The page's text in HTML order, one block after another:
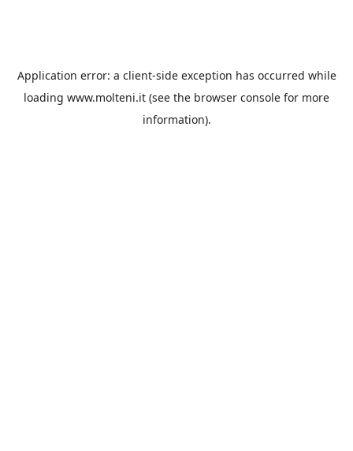
Application error: a client-side exception has occurred while
loading www.molteni.it (see the browser console for more
information).